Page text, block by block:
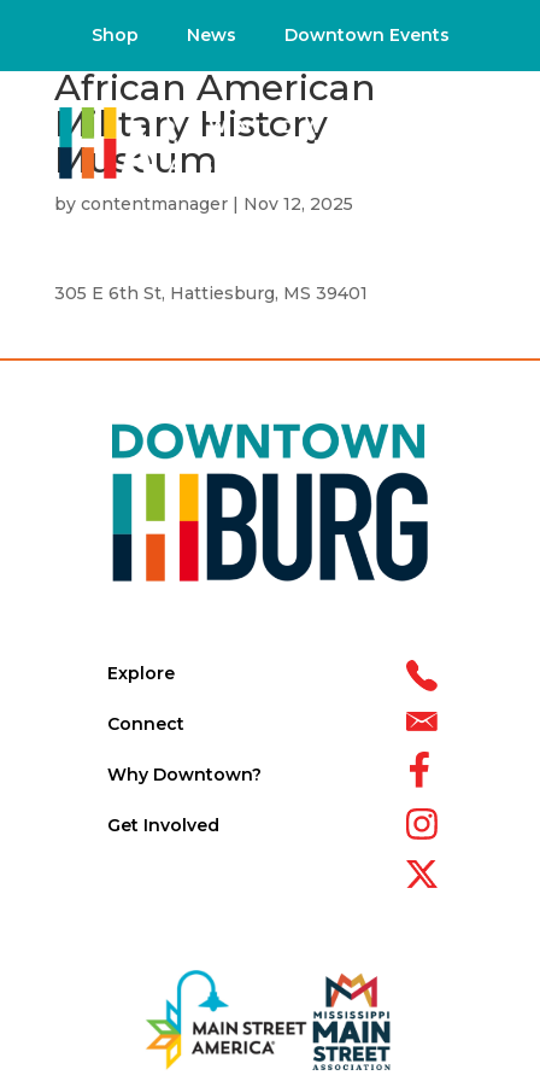
Shop News Downtown Events
African American
Military History
Museum
by contentmanager| Nov 12, 2025
305 E 6th St, Hattiesburg, MS 39401
Explore
Connect
Why Downtown?
Get Involved